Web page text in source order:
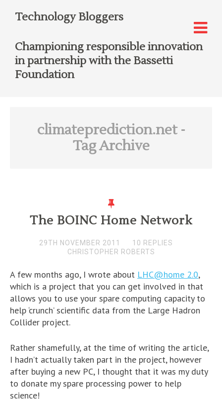
Technology Bloggers
Championing responsible innovation
in partnership with the Bassetti
Foundation
climateprediction.net-
Tag Archive
The BOINC Home Network
29TH NOVEMBER 2011
10 REPLIES
CHRISTOPHER ROBERTS
A few months ago, I wrote about LHC@home 2.0,
which is a project that you can get involved in that
allows you to use your spare computing capacity to
help ‘crunch’ scientific data from the Large Hadron
Collider project.
Rather shamefully, at the time of writing the article,
I hadn’t actually taken part in the project, however
after buying a new PC, I thought that it was my duty
to donate my spare processing power to help
science!